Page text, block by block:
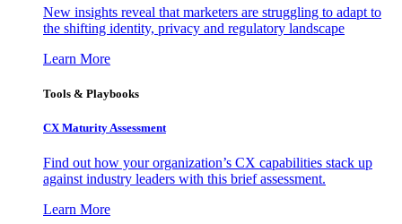
New insights reveal that marketers are struggling to adapt to
the shifting identity, privacy and regulatory landscape
Learn More
Tools & Playbooks
CX Maturity Assessment
Find out how your organization’s CX capabilities stack up
against industry leaders with this brief assessment.
Learn More